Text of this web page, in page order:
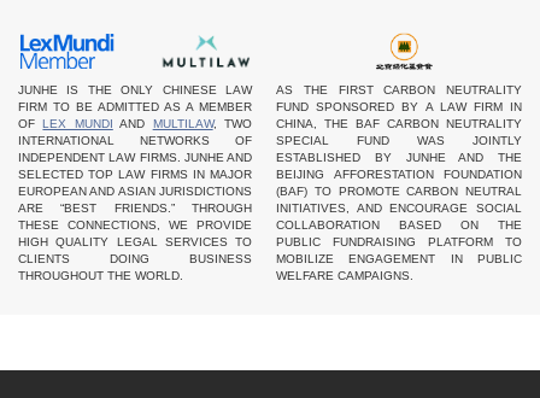
JUNHE IS THE ONLY CHINESE LAW
FIRM TO BE ADMITTED AS A MEMBER
OFLEX MUNDI AND MULTILAW, TWO
INTERNATIONAL NETWORKS OF
INDEPENDENT LAW FIRMS. JUNHE AND
SELECTED TOP LAW FIRMS IN MAJOR
EUROPEAN AND ASIAN JURISDICTIONS
ARE “BEST FRIENDS.” THROUGH
THESE CONNECTIONS, WE PROVIDE
HIGH QUALITY LEGAL SERVICES TO
CLIENTS DOING BUSINESS
THROUGHOUT THE WORLD.
AS THE FIRST CARBON NEUTRALITY
FUND SPONSORED BY A LAW FIRM IN
CHINA, THE BAF CARBON NEUTRALITY
SPECIAL FUND WAS JOINTLY
ESTABLISHED BY JUNHE AND THE
BEIJING AFFORESTATION FOUNDATION
(BAF) TO PROMOTE CARBON NEUTRAL
INITIATIVES, AND ENCOURAGE SOCIAL
COLLABORATION BASED ON THE
PUBLIC FUNDRAISING PLATFORM TO
MOBILIZE ENGAGEMENT IN PUBLIC
WELFARE CAMPAIGNS.